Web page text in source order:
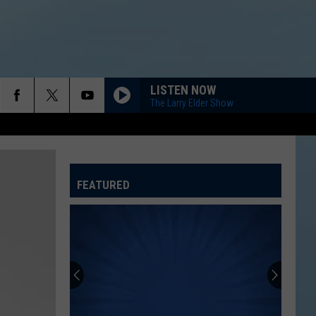
SPORTS HUB
LISTEN NOW
The Larry Elder Show
FEATURED